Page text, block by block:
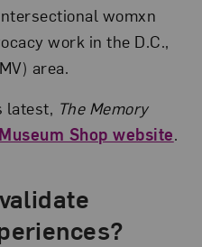
womxn
work in the D.C.,
area.
latest, The Memory
Museum Shop website.